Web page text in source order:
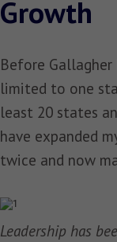
Growth
Before Gallagher
limited to one
least 20 states
have expanded
twice and now
Leadership has